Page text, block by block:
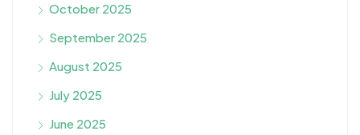
October 2025
September 2025
August 2025
July 2025
June 2025